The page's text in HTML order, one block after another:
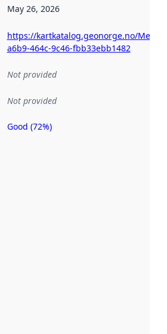
May 26, 2026
https://kartkatalog.geonorge.no/
a6b9-464c-9c46-fbb33ebb1482
Not provided
Not provided
Metadata
Good (72%)